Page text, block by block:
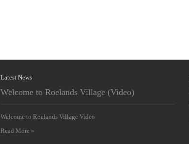
Latest News
Welcome to Roelands Village (Video)
Welcome to Roelands Village Video
Read More »